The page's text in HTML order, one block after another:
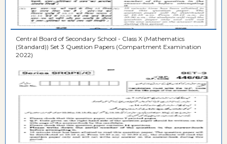
Central Board of Secondary School - Class X (Mathematics
(Standard)) Set 3 Question Papers (Compartment Examination
2022)